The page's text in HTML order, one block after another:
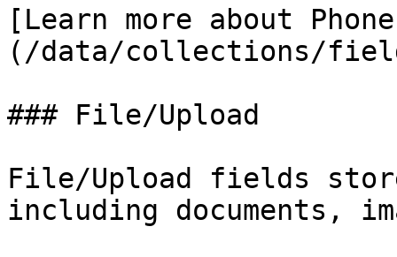
[Learn more about
(/data/collections/
### File/Upload
File/Upload fields
including documents,